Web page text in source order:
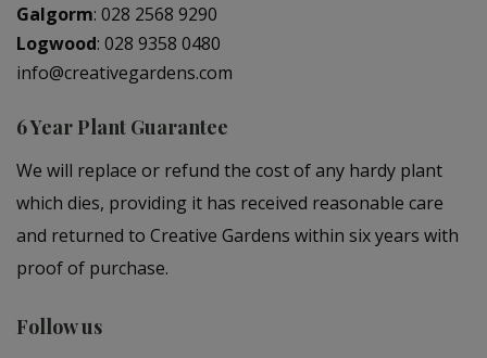
Galgorm: 028 2568 9290
Logwood: 028 9358 0480
info@creativegardens.com
6 Year Plant Guarantee
We will replace or refund the cost of any hardy plant
which dies, providing it has received reasonable care
and returned to Creative Gardens within six years with
proof of purchase.
Follow us